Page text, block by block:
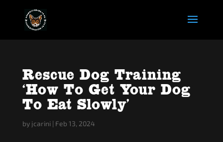
Rescue Dog Training
‘How To Get Your Dog
To Eat Slowly’
by jcarini| Feb 13, 2024